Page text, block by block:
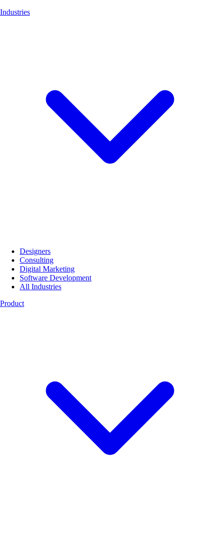
Industries
Designers
Consulting
Digital Marketing
Software Development
All Industries
Product